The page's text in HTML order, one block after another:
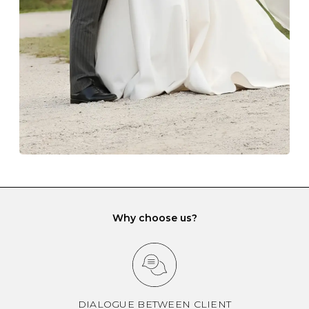
gemstone damage when they interact with one
another and unnecessary tangles. As a malleable
element, gold is particularly susceptible to scratching
when it rubs against diamonds and gemstones.
If you would prefer to store your diamond and
gemstone jewellery in a jewellery box, make sure yours
has different compartments or slots so that your jewels
can be kept separate.
Why choose us?
DIALOGUE BETWEEN CLIENT